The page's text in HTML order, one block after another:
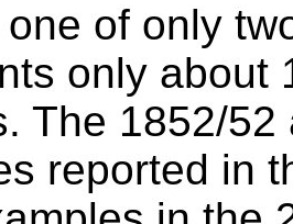
of only
only about
The 1852/
reported in